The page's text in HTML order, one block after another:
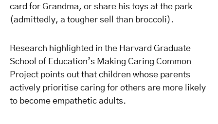
card for Grandma, or share his toys at the park
(admittedly, a tougher sell than broccoli).
Research highlighted in the Harvard Graduate
School of Education’s Making Caring Common
Project points out that children whose parents
actively prioritise caring for others are more likely
to become empathetic adults.